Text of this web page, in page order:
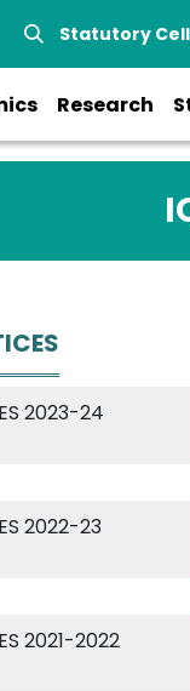
Statutory
Research
2023-24
2022-23
2021-2022